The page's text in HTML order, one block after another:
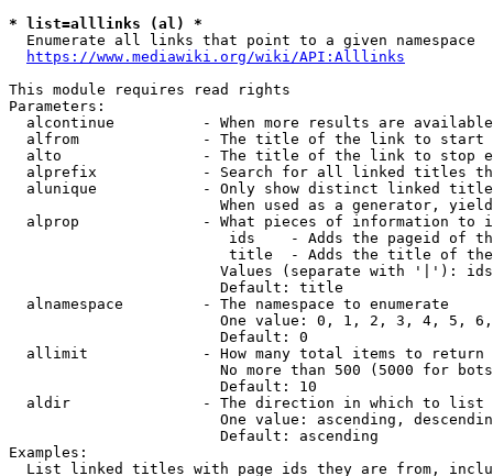
* list=alllinks (al) *
  Enumerate all links that point to a given namespace
https://www.mediawiki.org/wiki/API:Alllinks
This module requires read rights
Parameters:
alcontinue          - When more results are
alfrom              - The title of the link to start
alto                - The title of the link to stop
alprefix            - Search for all linked titles
alunique            - Only show distinct linked
When used as a generator,
alprop              - What pieces of information to
ids    - Adds the pageid of
title  - Adds the title of
Values (separate with '|'):
                        Default: title
  alnamespace         - The namespace to enumerate
One value: 0, 1, 2, 3, 4, 5,
                        Default: 0
  allimit             - How many total items to return
No more than 500 (5000 for
                        Default: 10
  aldir               - The direction in which to list
One value: ascending,
                        Default: ascending
Examples:
List linked titles with page ids they are from,